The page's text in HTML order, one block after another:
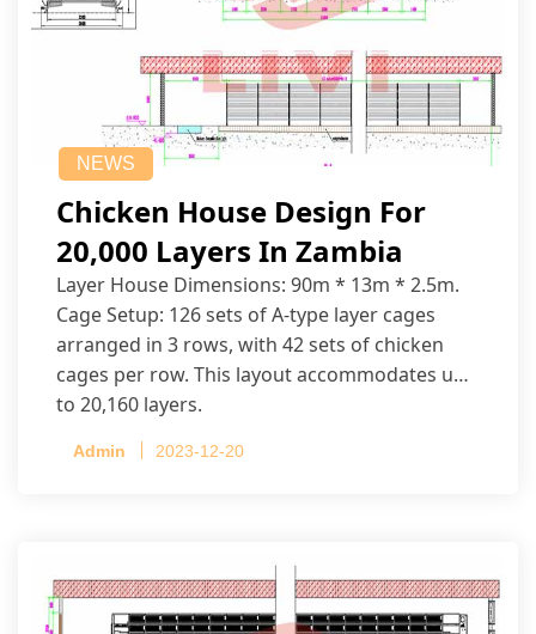
NEWS
Chicken House Design For
20,000 Layers In Zambia
Layer House Dimensions: 90m * 13m * 2.5m.
Cage Setup: 126 sets of A-type layer cages
arranged in 3 rows, with 42 sets of chicken
cages per row. This layout accommodates up
to 20,160 layers.
Admin 2023-12-20